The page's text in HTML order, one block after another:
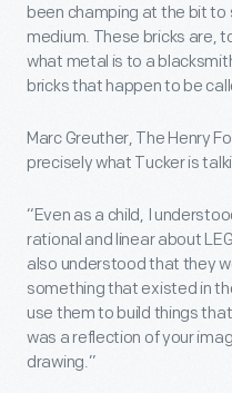
been champing at the bit to
medium. These bricks are,
what metal is to a
bricks that happen to be
Marc Greuther, The Henry
precisely what Tucker is
“Even as a child, I
rational and linear about
also understood that they
something that existed in
use them to build things
was a reflection of your
drawing.”